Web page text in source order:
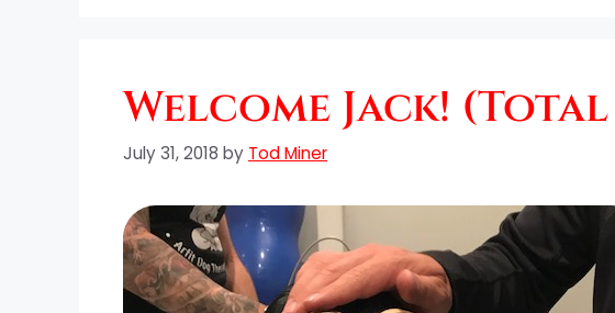
Welcome Jack!
July 31, 2018 by Tod Miner